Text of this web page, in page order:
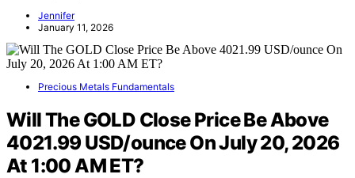
Jennifer
January 11, 2026
Precious Metals Fundamentals
Will The GOLD Close Price Be Above
4021.99 USD/ounce On July 20, 2026
At 1:00 AM ET?